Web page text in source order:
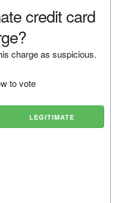
credit card
charge as suspicious.
to vote
LEGITIMATE